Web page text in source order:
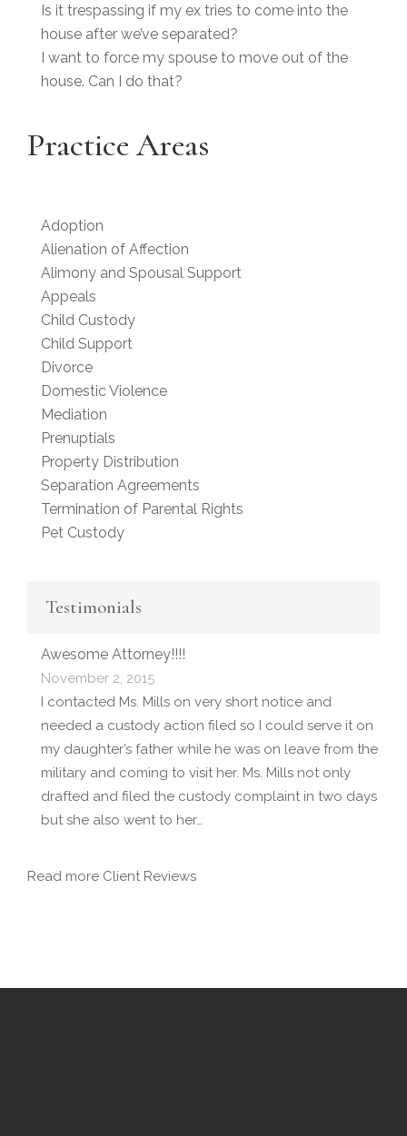
Is it trespassing if my ex tries to come into the
house after we’ve separated?
I want to force my spouse to move out of the
house. Can I do that?
Practice Areas
Adoption
Alienation of Affection
Alimony and Spousal Support
Appeals
Child Custody
Child Support
Divorce
Domestic Violence
Mediation
Prenuptials
Property Distribution
Separation Agreements
Termination of Parental Rights
Pet Custody
Testimonials
Awesome Attorney!!!!
November 2, 2015
I contacted Ms. Mills on very short notice and
needed a custody action filed so I could serve it on
my daughter’s father while he was on leave from the
military and coming to visit her. Ms. Mills not only
drafted and filed the custody complaint in two days
but she also went to her…
Read more Client Reviews